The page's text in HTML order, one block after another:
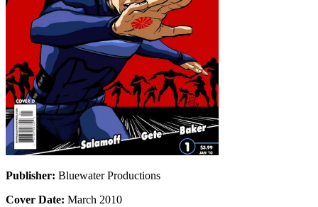
Publisher: Bluewater Productions
Cover Date: March 2010